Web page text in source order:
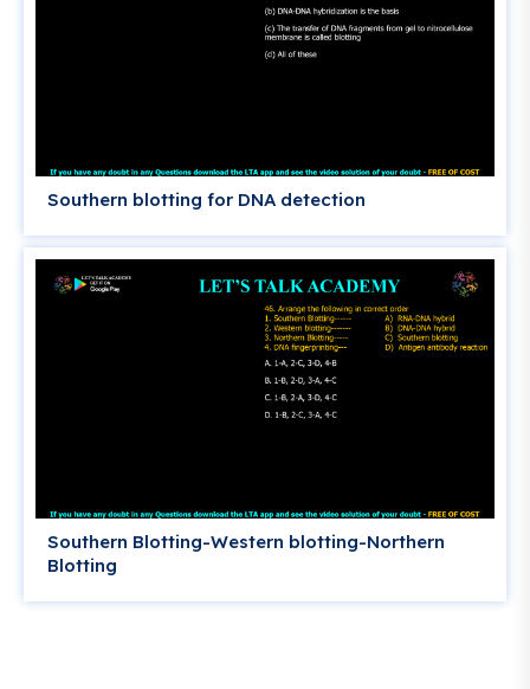
Southern blotting for DNA detection
Southern Blotting-Western blotting-Northern
Blotting